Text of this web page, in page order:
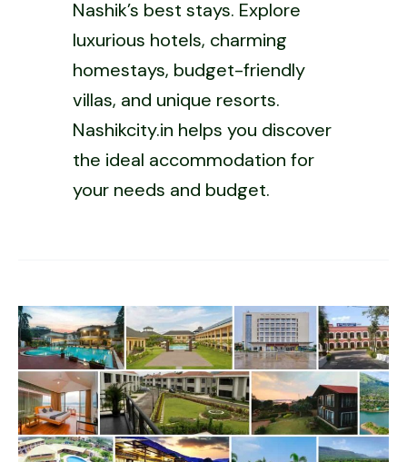
Nashik’s best stays. Explore
luxurious hotels, charming
homestays, budget-friendly
villas, and unique resorts.
Nashikcity.in helps you discover
the ideal accommodation for
your needs and budget.